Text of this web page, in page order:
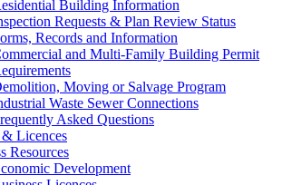
Building Information
Requests & Plan Review Status
Records and Information
and Multi-Family Building Permit
Moving or Salvage Program
Waste Sewer Connections
Asked Questions
Licences
Resources
Development